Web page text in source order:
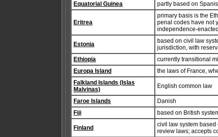
Equatorial Guinea
partly based on
Eritrea
primary basis is the
penal codes have not
independence-
Estonia
based on civil law
jurisdiction, with
Ethiopia
currently transitional
Europa Island
the laws of France,
Falkland Islands (Islas
Malvinas)
English common law
Faroe Islands
Danish
Fiji
based on British
Finland
civil law system
review laws; accepts